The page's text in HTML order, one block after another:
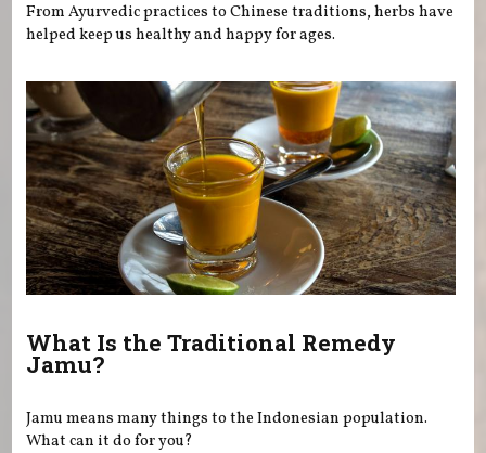
From Ayurvedic practices to Chinese traditions, herbs have
helped keep us healthy and happy for ages.
What Is the Traditional Remedy
Jamu?
Jamu means many things to the Indonesian population.
What can it do for you?